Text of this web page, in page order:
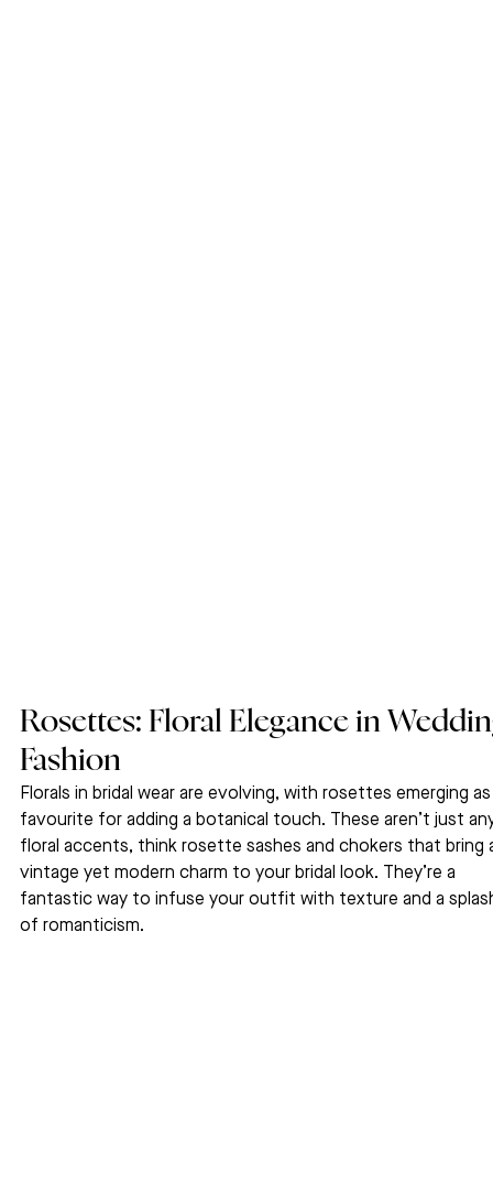
Rosettes: Floral Elegance in
Fashion
Florals in bridal wear are evolving, with rosettes emerging
favourite for adding a botanical touch. These aren’t just
floral accents, think rosette sashes and chokers that bring
vintage yet modern charm to your bridal look. They’re a
fantastic way to infuse your outfit with texture and a
of romanticism.